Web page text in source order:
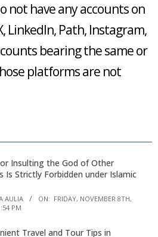
not have any accounts on
LinkedIn, Path, Instagram,
bearing the same or
platforms are not
Insulting the God of Other
Is Strictly Forbidden under Islamic
AULIA ON: FRIDAY, NOVEMBER 8TH,
PM
Travel and Tour Tips in